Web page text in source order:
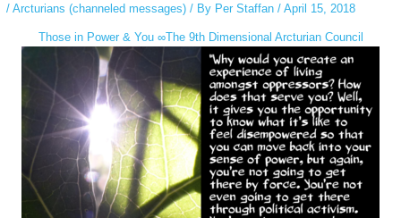
/ Arcturians (channeled messages)/ By Per Staffan / April 15, 2018
Those in Power & You ∞The 9th Dimensional Arcturian Council